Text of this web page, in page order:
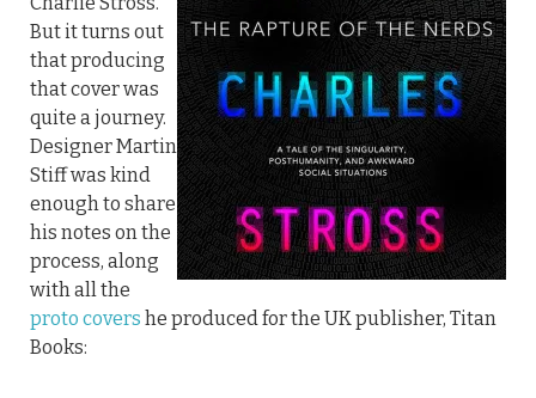
But it turns out
that producing
that cover was
quite a journey.
Designer Martin
Stiff was kind
enough to share
his notes on the
process, along
with all the
proto covers he produced for the UK publisher, Titan
Books: